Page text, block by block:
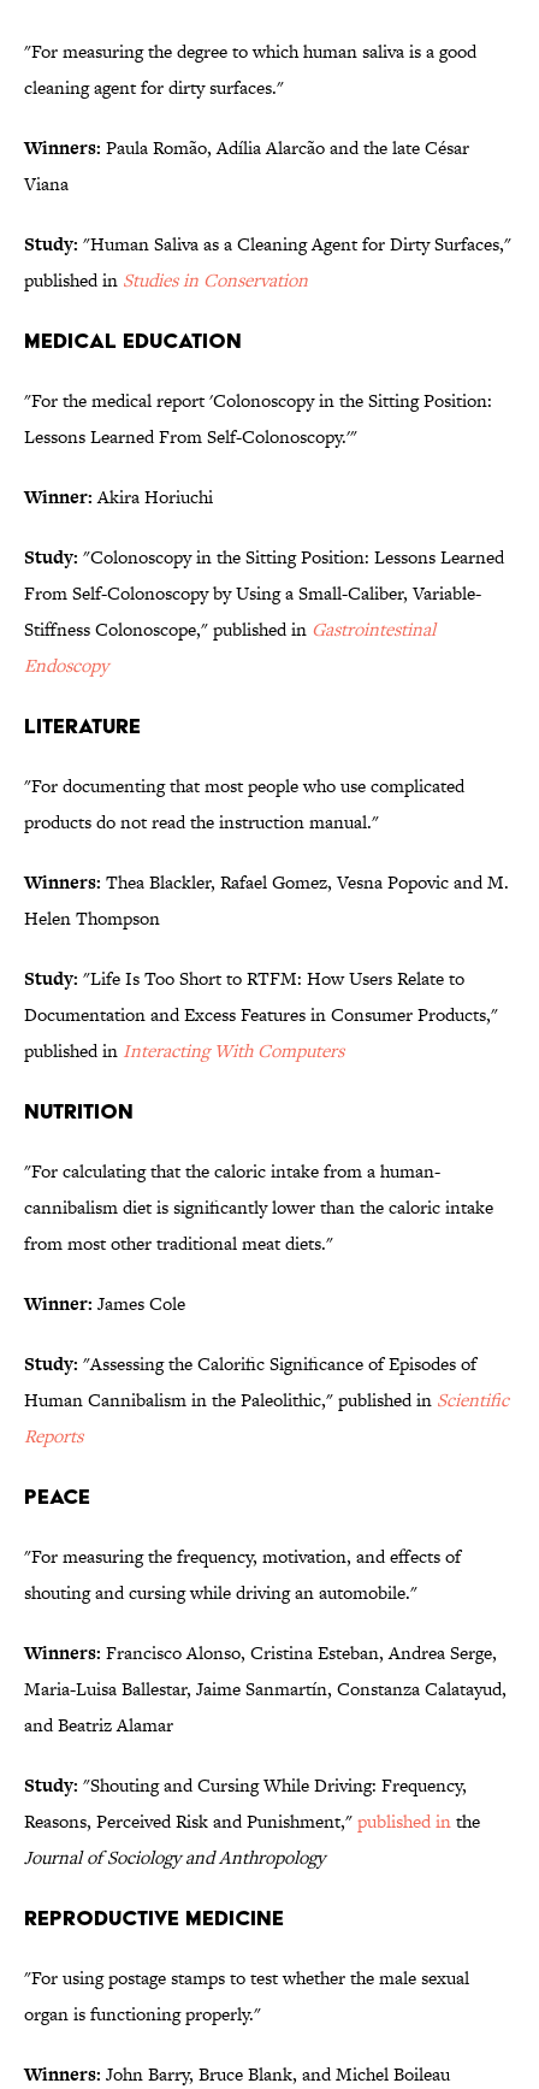
"For measuring the degree to which human saliva is a good
cleaning agent for dirty surfaces."
Winners: Paula Romão, Adília Alarcão and the late César
Viana
Study: "Human Saliva as a Cleaning Agent for Dirty Surfaces,"
published in Studies in Conservation
MEDICAL EDUCATION
"For the medical report 'Colonoscopy in the Sitting Position:
Lessons Learned From Self-Colonoscopy.'"
Winner:Akira Horiuchi
Study: "Colonoscopy in the Sitting Position: Lessons Learned
From Self-Colonoscopy by Using a Small-Caliber, Variable-
Stiffness Colonoscope," published in Gastrointestinal
Endoscopy
LITERATURE
"For documenting that most people who use complicated
products do not read the instruction manual."
Winners: Thea Blackler, Rafael Gomez, Vesna Popovic and M.
Helen Thompson
Study: "Life Is Too Short to RTFM: How Users Relate to
Documentation and Excess Features in Consumer Products,"
published in Interacting With Computers
NUTRITION
"For calculating that the caloric intake from a human-
cannibalism diet is significantly lower than the caloric intake
from most other traditional meat diets."
Winner: James Cole
Study: "Assessing the Calorific Significance of Episodes of
Human Cannibalism in the Paleolithic," published in Scientific
Reports
PEACE
"For measuring the frequency, motivation, and effects of
shouting and cursing while driving an automobile."
Winners: Francisco Alonso, Cristina Esteban, Andrea Serge,
Maria-Luisa Ballestar, Jaime Sanmartín, Constanza Calatayud,
and Beatriz Alamar
Study: "Shouting and Cursing While Driving: Frequency,
Reasons, Perceived Risk and Punishment,"published inthe
Journal of Sociology and Anthropology
REPRODUCTIVE MEDICINE
"For using postage stamps to test whether the male sexual
organ is functioning properly."
Winners: John Barry, Bruce Blank, and Michel Boileau